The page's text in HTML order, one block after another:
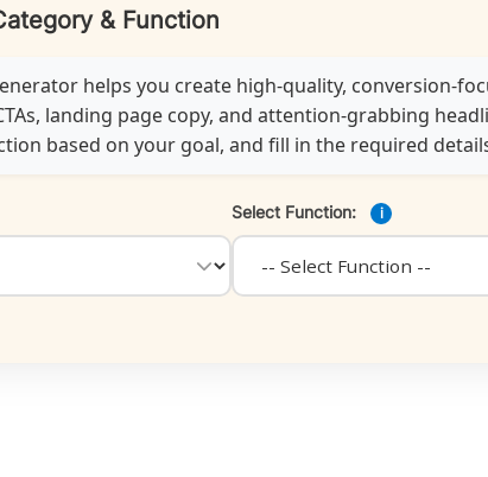
& Function
helps you create high-quality, conversion-
landing page copy, and attention-grabbing
based on your goal, and fill in the required
Select Function: i